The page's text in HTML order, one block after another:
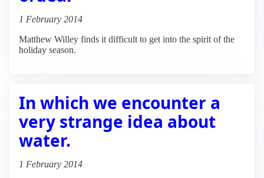
1 February 2014
Matthew Willey finds it difficult to get into the spirit of the
holiday season.
In which we encounter a
very strange idea about
water.
1 February 2014